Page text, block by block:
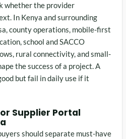
whether the provider
In Kenya and surrounding
county operations, mobile-first
school and SACCO
rural connectivity, and small-
the success of a project. A
but fail in daily use if it
Supplier Portal
should separate must-have